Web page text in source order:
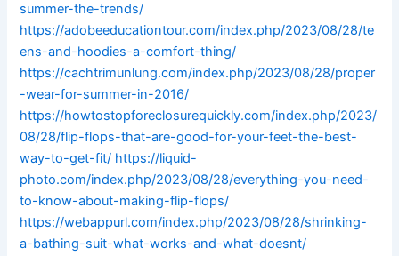
summer-the-trends/
https://adobeeducationtour.com/index.php/2023/08/28/te
ens-and-hoodies-a-comfort-thing/
https://cachtrimunlung.com/index.php/2023/08/28/proper
-wear-for-summer-in-2016/
https://howtostopforeclosurequickly.com/index.php/2023/
08/28/flip-flops-that-are-good-for-your-feet-the-best-
way-to-get-fit/ https://liquid-
photo.com/index.php/2023/08/28/everything-you-need-
to-know-about-making-flip-flops/
https://webappurl.com/index.php/2023/08/28/shrinking-
a-bathing-suit-what-works-and-what-doesnt/